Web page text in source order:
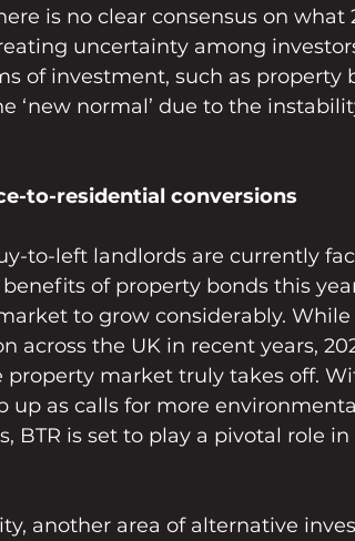
is no clear consensus on what
uncertainty among
of investment, such as property
‘new normal’ due to the
to-residential conversions
to-left landlords are currently
of property bonds this
to grow considerably. While
across the UK in recent years,
market truly takes off.
up as calls for more
BTR is set to play a pivotal role
another area of alternative